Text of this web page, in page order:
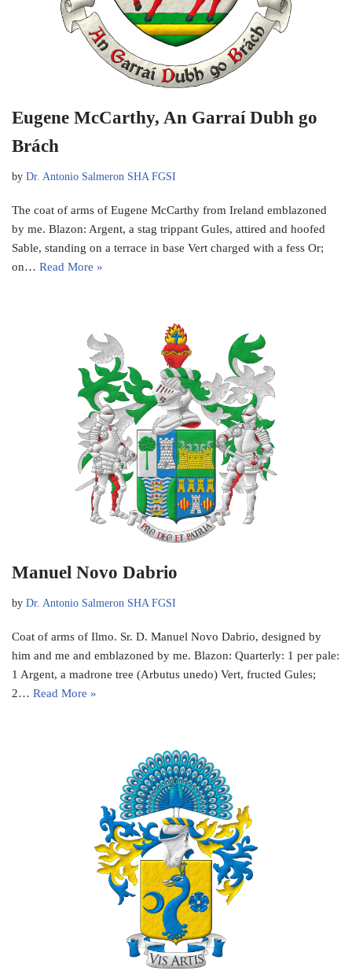
Eugene McCarthy, An Garraí Dubh go
Brách
by Dr. Antonio Salmeron SHA FGSI
The coat of arms of Eugene McCarthy from Ireland emblazoned
by me. Blazon: Argent, a stag trippant Gules, attired and hoofed
Sable, standing on a terrace in base Vert charged with a fess Or;
on… Read More »
Manuel Novo Dabrio
by Dr. Antonio Salmeron SHA FGSI
Coat of arms of Ilmo. Sr. D. Manuel Novo Dabrio, designed by
him and me and emblazoned by me. Blazon: Quarterly: 1 per pale:
1 Argent, a madrone tree (Arbutus unedo) Vert, fructed Gules;
2… Read More »